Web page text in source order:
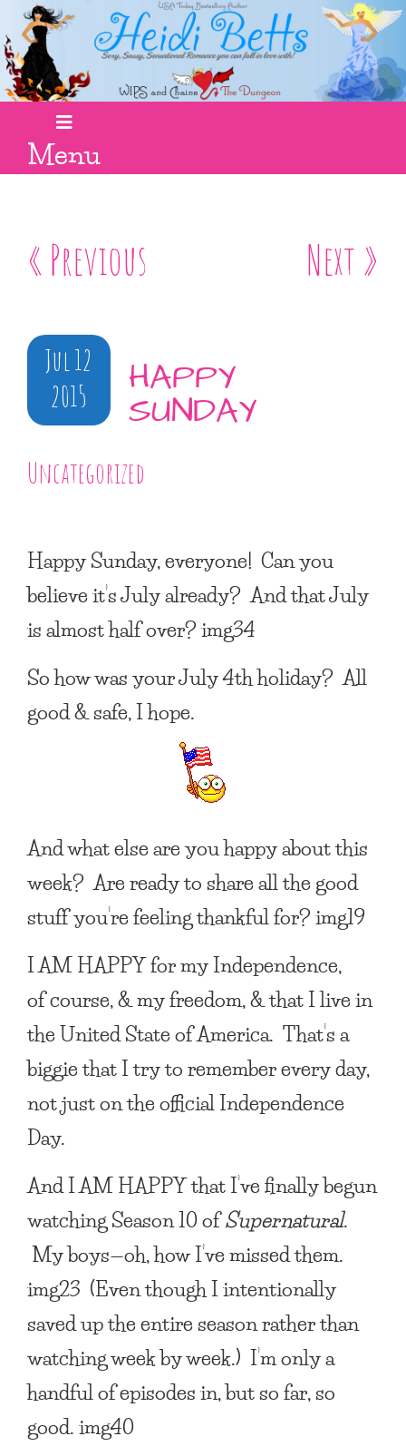
Menu
« Previous Next »
Jul 12
2015
HAPPY
SUNDAY
Uncategorized
Happy Sunday, everyone! Can you
believe it’s July already? And that July
is almost half over? img34
So how was your July 4th holiday? All
good & safe, I hope.
And what else are you happy about this
week? Are ready to share all the good
stuff you’re feeling thankful for? img19
I AM HAPPYfor my Independence,
of course, & my freedom, & that I live in
the United State of America. That’s a
biggie that I try to remember every day,
not just on the official Independence
Day.
AndI AM HAPPYthat I’ve finally begun
watching Season 10 ofSupernatural.
My boys—oh, how I’ve missed them.
img23 (Even though I intentionally
saved up the entire season rather than
watching week by week.) I’m only a
handful of episodes in, but so far, so
good. img40